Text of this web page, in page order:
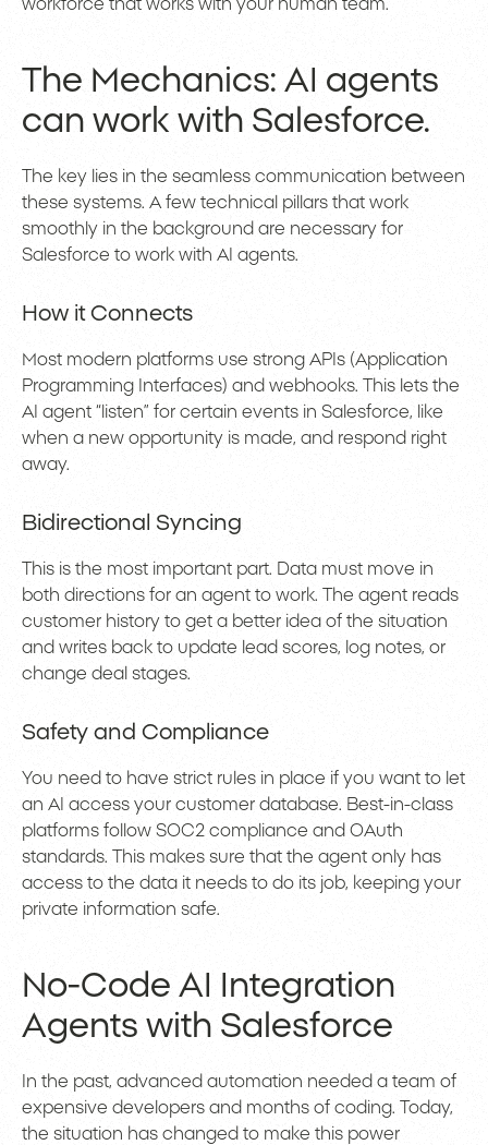
workforce that works with your human team.
The Mechanics: AI agents
can work with Salesforce.
The key lies in the seamless communication between
these systems. A few technical pillars that work
smoothly in the background are necessary for
Salesforce to work with AI agents.
How it Connects
Most modern platforms use strong APIs (Application
Programming Interfaces) and webhooks. This lets the
AI agent “listen” for certain events in Salesforce, like
when a new opportunity is made, and respond right
away.
Bidirectional Syncing
This is the most important part. Data must move in
both directions for an agent to work. The agent reads
customer history to get a better idea of the situation
and writes back to update lead scores, log notes, or
change deal stages.
Safety and Compliance
You need to have strict rules in place if you want to let
an AI access your customer database. Best-in-class
platforms follow SOC2 compliance and OAuth
standards. This makes sure that the agent only has
access to the data it needs to do its job, keeping your
private information safe.
No-Code AI Integration
Agents with Salesforce
In the past, advanced automation needed a team of
expensive developers and months of coding. Today,
the situation has changed to make this power